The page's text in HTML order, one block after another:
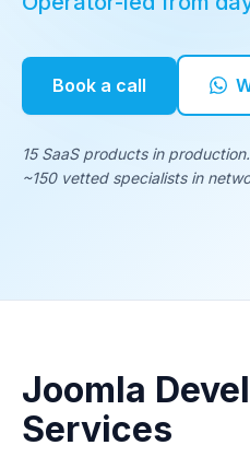
Book a call
15 SaaS products in
~150 vetted specialists in
Joomla
Services